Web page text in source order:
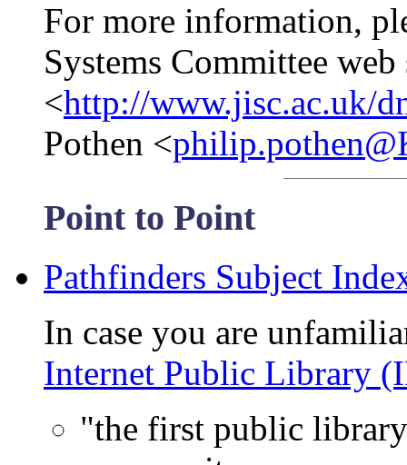
For more information,
Systems Committee web
<http://www.jisc.ac.uk/
Pothen <
Point to Point
Pathfinders Subject
In case you are
Internet Public Library
"the first public